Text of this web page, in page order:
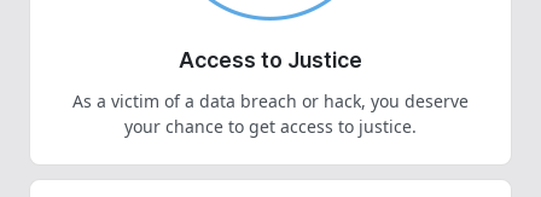
Access to Justice
As a victim of a data breach or hack, you deserve
your chance to get access to justice.